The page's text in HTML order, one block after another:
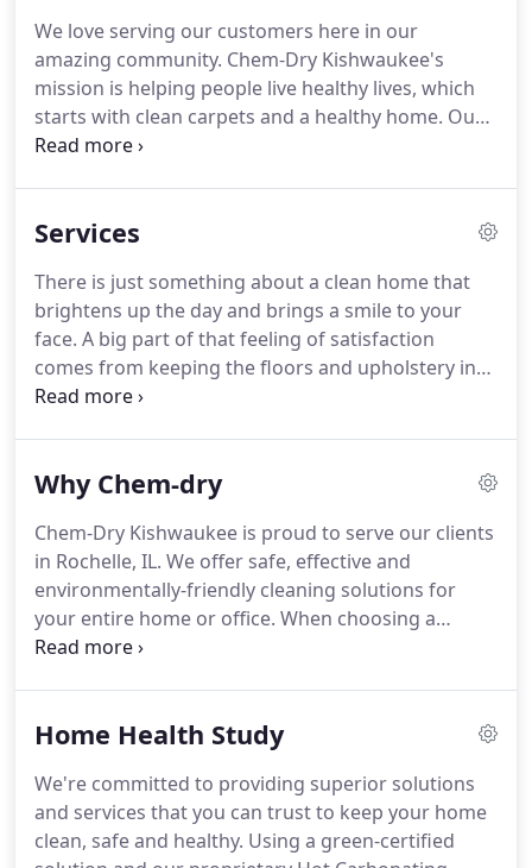
We love serving our customers here in our
amazing community. Chem-Dry Kishwaukee's
mission is helping people live healthy lives, which
starts with clean carpets and a healthy home. Our
proprietary hot carbonating extraction cleaning
from carpets and upholstery and 89% of the
added.*Plus, our green-certified solution, The
Natural, contains no soaps or detergents so it's
safe and non-toxic for your family & pets.
Services
There is just something about a clean home that
brightens up the day and brings a smile to your
face. A big part of that feeling of satisfaction
comes from keeping the floors and upholstery in
your home fresh, clean and healthy.
carbonating extraction cleaning process that
industry-leading equipment.Our technicians will
deliver a cleaning that's not only safe for your
carpets, rugs and upholstery, but gives you the
peace of mind of knowing you have a clean,
refreshed home that is healthier for you and your
Why Chem-dry
Chem-Dry Kishwaukee is proud to serve our clients
in Rochelle, IL. We offer safe, effective and
environmentally-friendly cleaning solutions for
your entire home or office. When choosing a
carpet cleaning service, we understand that you're
that you can trust to get out the tough, deep-down
healthy process.Chem-Dry is committed to
providing you and your family with the peace of
mind that comes from having a clean, refreshed
Home Health Study
We're committed to providing superior solutions
and services that you can trust to keep your home
clean, safe and healthy. Using a green-certified